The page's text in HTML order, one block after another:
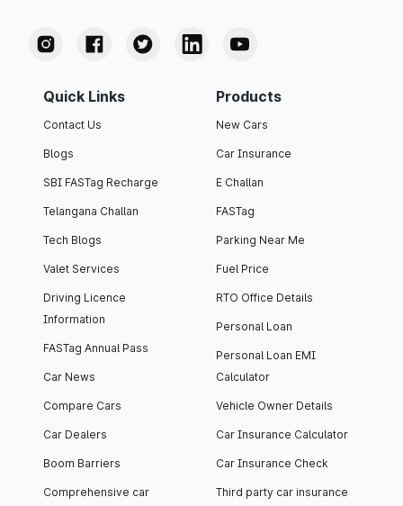
Quick Links
Contact Us
Blogs
SBI FASTag Recharge
Telangana Challan
Tech Blogs
Valet Services
Driving Licence
Information
FASTag Annual Pass
Car News
Compare Cars
Car Dealers
Boom Barriers
Comprehensive car
Products
New Cars
Car Insurance
E Challan
FASTag
Parking Near Me
Fuel Price
RTO Office Details
Personal Loan
Personal Loan EMI
Calculator
Vehicle Owner Details
Car Insurance Calculator
Car Insurance Check
Third party car insurance